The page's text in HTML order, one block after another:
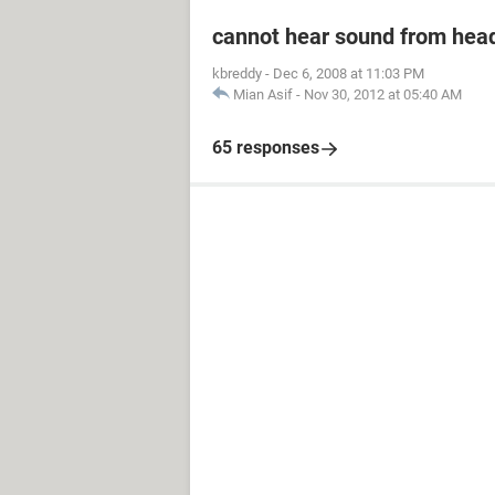
cannot hear sound from
kbreddy - Dec 6, 2008 at 11:03 PM
Mian Asif - Nov 30, 2012 at 05:40 AM
65 responses